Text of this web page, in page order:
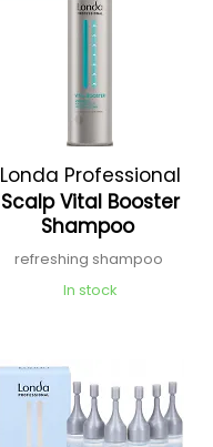
Londa Professional
Scalp Vital Booster
Shampoo
refreshing shampoo
In stock